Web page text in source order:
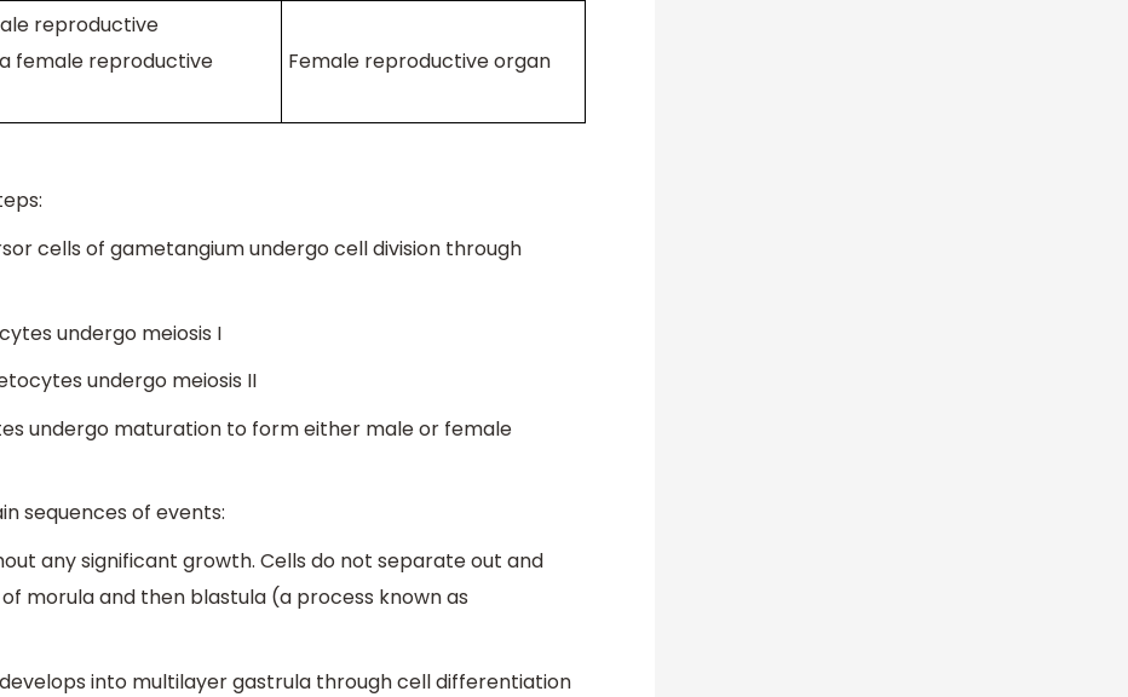
reproductive
female reproductive
Female reproductive organ
cells of gametangium undergo cell division through
undergo meiosis I
undergo meiosis II
undergo maturation to form either male or female
sequences of events:
any significant growth. Cells do not separate out and
morula and then blastula (a process known as
into multilayer gastrula through cell differentiation